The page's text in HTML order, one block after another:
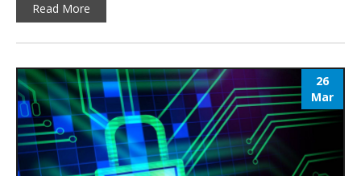
Read More
26
Mar